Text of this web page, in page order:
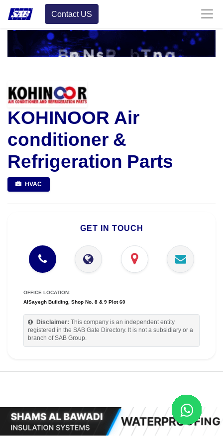
Contact US
KOHINOOR Air
conditioner &
Refrigeration Parts
HVAC
GET IN TOUCH
OFFICE LOCATION:
AlSayegh Building, Shop No. 8 & 9 Plot 60
Disclaimer:
This company is an independent entity
registered in the SAB Gate Directory. It is not a subsidiary or a
branch of SAB Group.